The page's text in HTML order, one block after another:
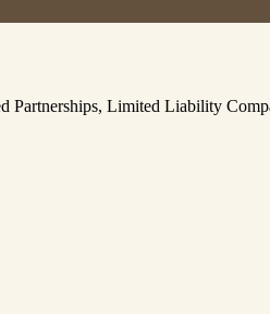
Partnerships, Limited Liability